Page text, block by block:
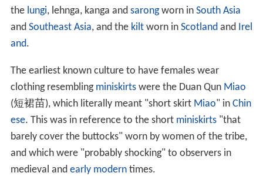
the lungi, lehnga, kanga and sarongworn in South Asia
and Southeast Asia, and the kiltworn in Scotlandand Irel
and.
The earliest known culture to have females wear
clothing resembling miniskirtswere the Duan Qun Miao
(短裙苗), which literally meant "short skirt Miao" in Chin
ese. This was in reference to the short miniskirts"that
barely cover the buttocks" worn by women of the tribe,
and which were "probably shocking" to observers in
medieval and early moderntimes.